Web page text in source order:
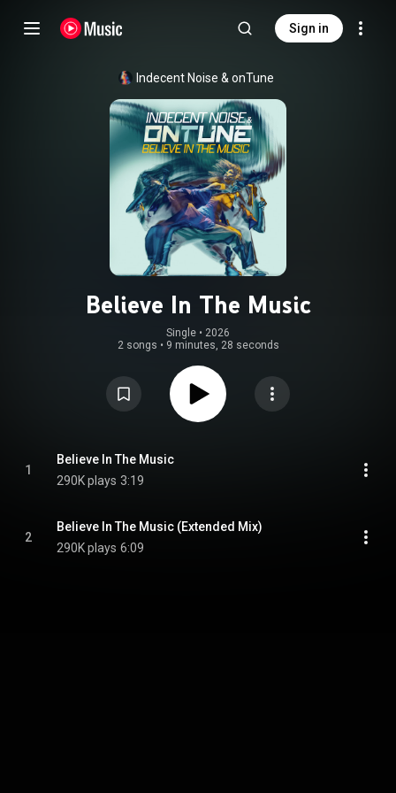
Sign in
Indecent Noise & onTune
Believe In The Music
Single • 2026
2 songs • 9 minutes, 28 seconds
1
Believe In The Music
290K plays 3:19
2
Believe In The Music (Extended Mix)
290K plays 6:09